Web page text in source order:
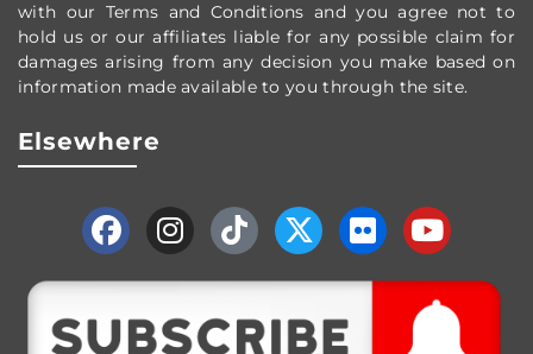
with our Terms and Conditions and you agree not to
hold us or our affiliates liable for any possible claim for
damages arising from any decision you make based on
information made available to you through the site.
Elsewhere